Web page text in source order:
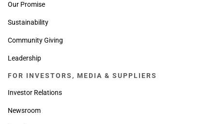
Our Promise
Sustainability
Community Giving
Leadership
FOR INVESTORS, MEDIA & SUPPLIERS
Investor Relations
Newsroom